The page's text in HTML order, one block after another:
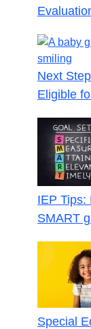
Next
Eligible
IEP Tips:
SMART
Special